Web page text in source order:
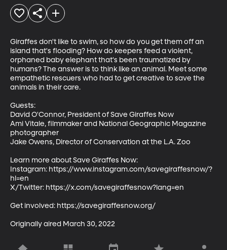
Giraffes don't like to swim, so how do you get them off an
island that's flooding? How do keepers feed a violent,
orphaned baby elephant that's been traumatized by
humans? The answer is to think like an animal. Meet some
empathetic rescuers who had to get creative to save the
animals in their care.
Guests:
David O'Connor, President of Save Giraffes Now
Ami Vitale, filmmaker and National Geographic Magazine
photographer
Jake Owens, Director of Conservation at the L.A. Zoo
Learn more about Save Giraffes Now:
Instagram: https://www.instagram.com/savegiraffesnow/?
hl=en
X/Twitter: https://x.com/savegiraffesnow?lang=en
Get involved: https://savegiraffesnow.org/
Originally aired March 30, 2022